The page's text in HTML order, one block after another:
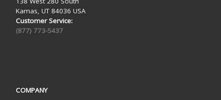
Kamas, UT 84036 USA
Customer Service:
(877) 773-5437
COMPANY